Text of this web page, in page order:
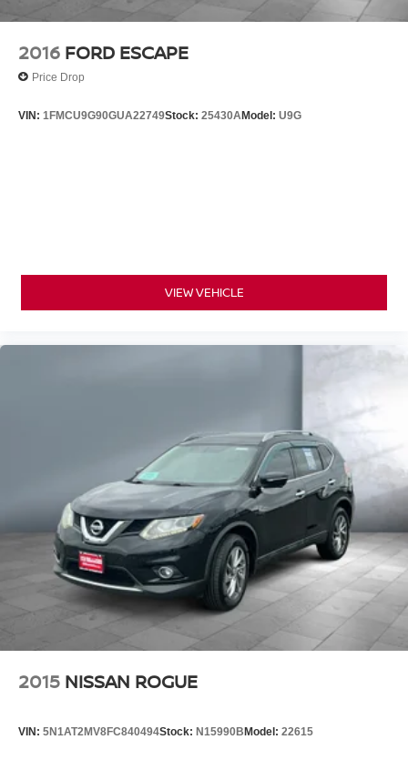
2016 FORD ESCAPE
Price Drop
VIN: 1FMCU9G90GUA22749Stock: 25430AModel: U9G
VIEW VEHICLE
2015 NISSAN ROGUE
VIN: 5N1AT2MV8FC840494Stock: N15990B Model: 22615